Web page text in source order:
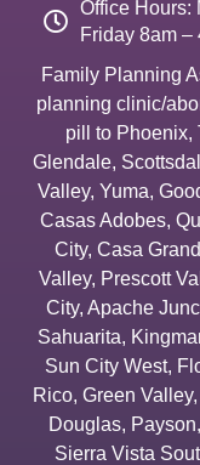
Office Hours:
Friday 8am –
Family Planning
planning clinic/
pill to Phoenix,
Glendale,
Valley, Yuma,
Casas Adobes,
City, Casa
Valley, Prescott
City, Apache
Sahuarita,
Sun City West,
Rico, Green Valley,
Douglas, Payson,
Sierra Vista